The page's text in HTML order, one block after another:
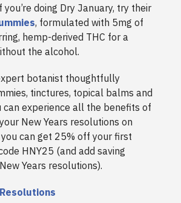
doing Dry January, try their
, formulated with 5mg of
hemp-derived THC for a
the alcohol.
botanist thoughtfully
tinctures, topical balms and
can experience all the benefits of
New Years resolutions on
can get 25% off your first
HNY25 (and add saving
Years resolutions).